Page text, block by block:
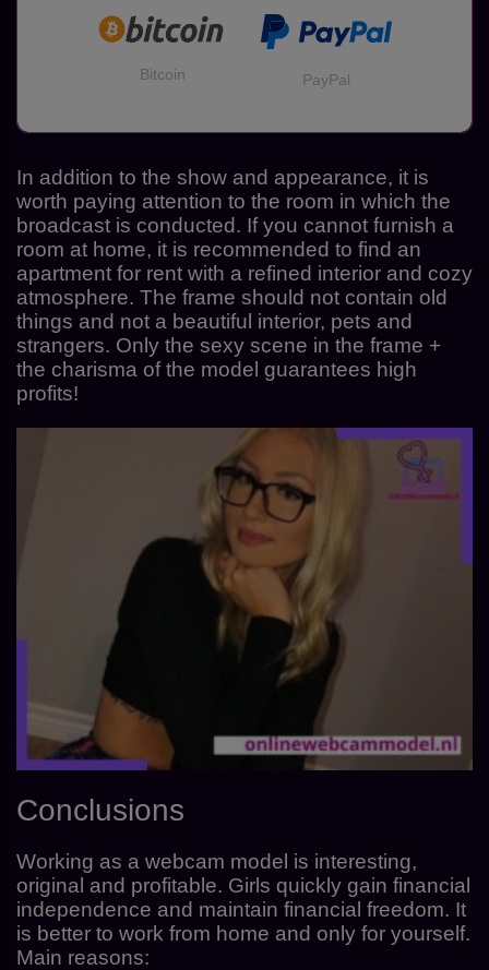
Bitcoin PayPal
In addition to the show and appearance, it is
worth paying attention to the room in which the
broadcast is conducted. If you cannot furnish a
room at home, it is recommended to find an
apartment for rent with a refined interior and cozy
atmosphere. The frame should not contain old
things and not a beautiful interior, pets and
strangers. Only the sexy scene in the frame +
the charisma of the model guarantees high
profits!
Conclusions
Working as a webcam model is interesting,
original and profitable. Girls quickly gain financial
independence and maintain financial freedom. It
is better to work from home and only for yourself.
Main reasons: